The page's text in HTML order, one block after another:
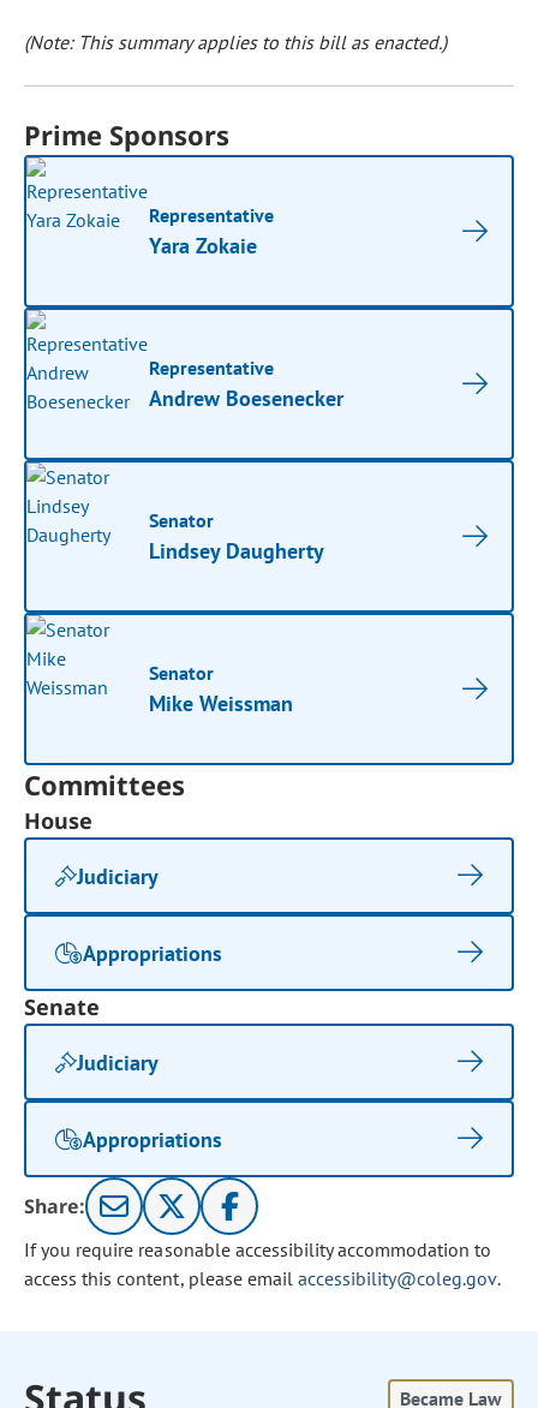
(Note: This summary applies to this bill as enacted.)
Prime Sponsors
Representative
Yara Zokaie
Representative
Andrew Boesenecker
Senator
Lindsey Daugherty
Senator
Mike Weissman
Committees
House
Judiciary
Appropriations
Senate
Judiciary
Appropriations
Share:
If you require reasonable accessibility accommodation to
access this content, please email accessibility@coleg.gov.
Became Law